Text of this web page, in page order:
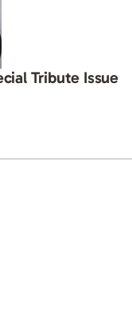
Tribute Issue